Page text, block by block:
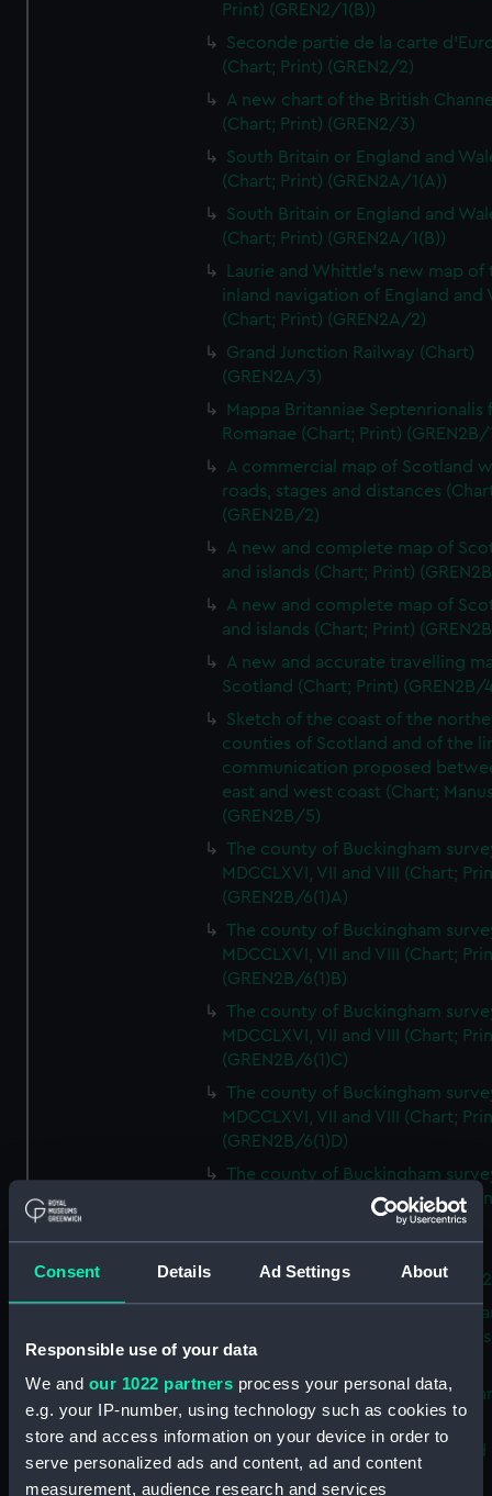
Consent Details Ad Settings About
Responsible use of your data
We and our 1022 partners process your personal data,
e.g. your IP-number, using technology such as cookies to
store and access information on your device in order to
serve personalized ads and content, ad and content
measurement, audience research and services
Print) (GREN2/1(B))
Seconde partie de la carte
(Chart; Print) (GREN2/2)
A new chart of the British
(Chart; Print) (GREN2/3)
South Britain or England and
(Chart; Print) (GREN2A/1(A))
South Britain or England and
(Chart; Print) (GREN2A/1(B))
Laurie and Whittle's new map of
inland navigation of England and
(Chart; Print) (GREN2A/2)
Grand Junction Railway (Chart)
(GREN2A/3)
Mappa Britanniae Septenrionalis
Romanae (Chart; Print) (GREN2B/
A commercial map of Scotland
roads, stages and distances
(GREN2B/2)
A new and complete map of
and islands (Chart; Print)
A new and complete map of
and islands (Chart; Print)
A new and accurate travelling
Scotland (Chart; Print) (GREN2B/
Sketch of the coast of the
counties of Scotland and of the
communication proposed
east and west coast (Chart;
(GREN2B/5)
The county of Buckingham
MDCCLXVI, VII and VIII (Chart;
(GREN2B/6(1)A)
The county of Buckingham
MDCCLXVI, VII and VIII (Chart;
(GREN2B/6(1)B)
The county of Buckingham
MDCCLXVI, VII and VIII (Chart;
(GREN2B/6(1)C)
The county of Buckingham
MDCCLXVI, VII and VIII (Chart;
(GREN2B/6(1)D)
The county of Buckingham
MDCCLXVI, VII and VIII (Chart;
Buckingham (Chart; Print)
Plan of the proposed Bedford
[verso] Bedford Canal
Plan (Chart; Print) (GREN2B/8)
A survey of Fowey Harbour
Print) (GREN2B/9)
A map of the Kingdom of Ireland
Print) (GREN2C/1(A))